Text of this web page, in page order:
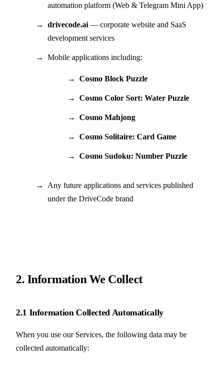
automation platform (Web & Telegram Mini App)
drivecode.ai — corporate website and SaaS
development services
Mobile applications including:
Cosmo Block Puzzle
Cosmo Color Sort: Water Puzzle
Cosmo Mahjong
Cosmo Solitaire: Card Game
Cosmo Sudoku: Number Puzzle
Any future applications and services published
under the DriveCode brand
2. Information We Collect
2.1 Information Collected Automatically
When you use our Services, the following data may be
collected automatically: